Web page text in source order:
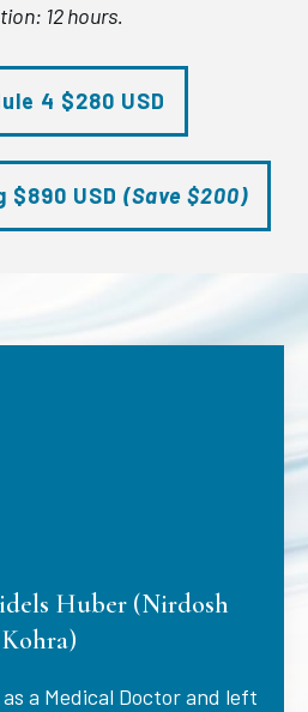
12 hours.
4 $280 USD
USD (Save $200)
Huber (Nirdosh
Kohra)
a Medical Doctor and left